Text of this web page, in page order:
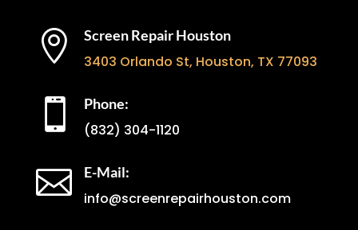
 Screen Repair Houston
3403 Orlando St, Houston, TX 77093
 Phone:
(832) 304-1120
 E-Mail:
info@screenrepairhouston.com